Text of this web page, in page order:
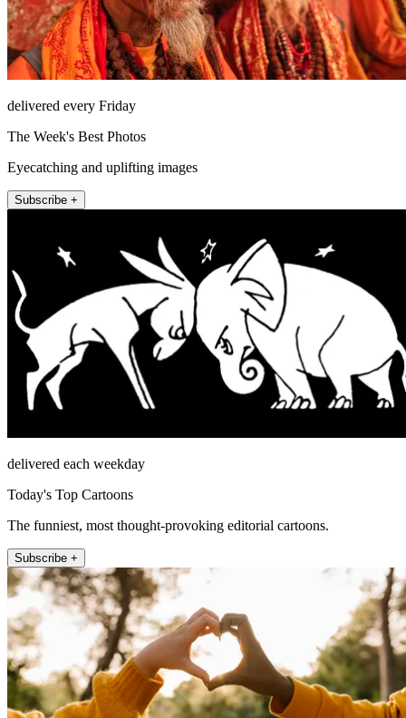
delivered every Friday
The Week's Best Photos
Eyecatching and uplifting images
Subscribe +
delivered each weekday
Today's Top Cartoons
The funniest, most thought-provoking editorial cartoons.
Subscribe +